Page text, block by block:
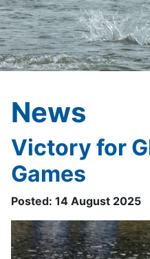
News
Victory for
Games
Posted: 14 August 2025